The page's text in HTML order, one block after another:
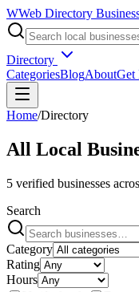
WWeb Directory
Directory
CategoriesBlogAboutGet
Home/Directory
All Local
5 verified businesses
Search
Category
Rating
Hours